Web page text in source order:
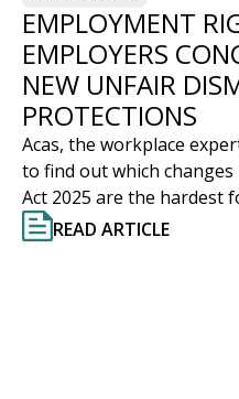
EMPLOYMENT
EMPLOYERS
NEW UNFAIR
PROTECTIONS
Acas, the workplace
to find out which
Act 2025 are the hardest
READ ARTICLE